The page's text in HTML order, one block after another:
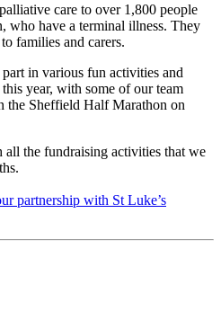
care to over 1,800 people
who have a terminal illness. They
families and carers.
in various fun activities and
year, with some of our team
the Sheffield Half Marathon on
the fundraising activities that we
partnership with St Luke’s